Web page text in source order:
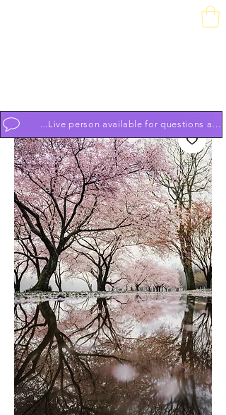
...Live person available for questions